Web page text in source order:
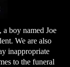
a boy named Joe
We are also
inappropriate
to the funeral